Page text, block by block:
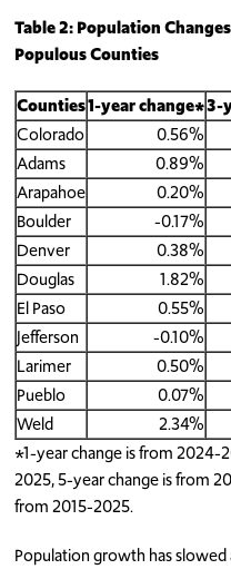
Table 2: Population
Populous Counties
Counties1-year change*3-
Colorado
0.56%
Adams
0.89%
Arapahoe
0.20%
Boulder
-0.17%
Denver
0.38%
Douglas
1.82%
El Paso
0.55%
Jefferson
-0.10%
Larimer
0.50%
Pueblo
0.07%
Weld
2.34%
*1-year change is from 2024-
2025, 5-year change is from
from 2015-2025.
Population growth has